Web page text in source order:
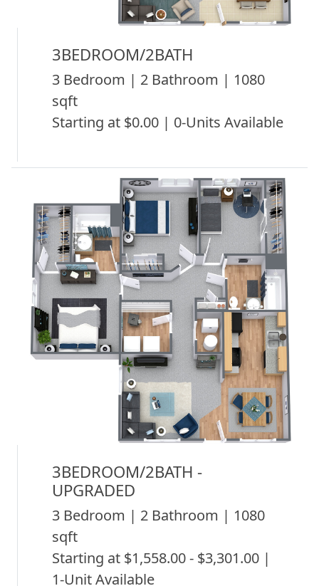
3BEDROOM/2BATH
3 Bedroom | 2 Bathroom | 1080
sqft
Starting at $0.00 | 0-Units Available
3BEDROOM/2BATH -
UPGRADED
3 Bedroom | 2 Bathroom | 1080
sqft
Starting at $1,558.00 - $3,301.00 |
1-Unit Available